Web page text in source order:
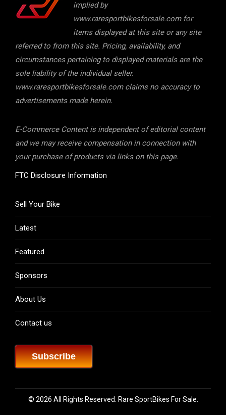
implied by
www.raresportbikesforsale.com for
items displayed at this site or any site
referred to from this site. Pricing, availability, and
circumstances pertaining to displayed materials are the
sole liability of the individual seller.
www.raresportbikesforsale.com claims no accuracy to
advertisements made herein.
E-Commerce Content is independent of editorial content
and we may receive compensation in connection with
your purchase of products via links on this page.
FTC Disclosure Information
Sell Your Bike
Latest
Featured
Sponsors
About Us
Contact us
Subscribe
© 2026 All Rights Reserved. Rare SportBikes For Sale.